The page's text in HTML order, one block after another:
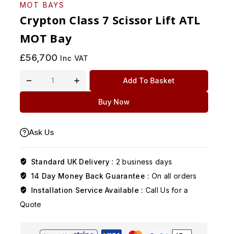
MOT BAYS
Crypton Class 7 Scissor Lift ATL
MOT Bay
£56,700 Inc VAT
Add To Basket
Buy Now
Ask Us
Standard UK Delivery : 2 business days
14 Day Money Back Guarantee : On all orders
Installation Service Available : Call Us for a
Quote